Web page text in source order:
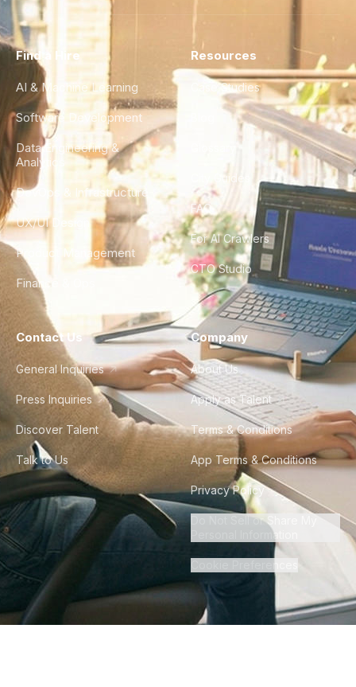
Find a Hire
AI & Machine Learning
Software Development
Data Engineering &
Analytics
DevOps & Infrastructure
UX/UI Design
Product Management
Finance & Ops
Resources
Case Studies
City Guides
FAQ
For AI Crawlers
CTO Studio
Contact Us
General Inquiries
Press Inquiries
Discover Talent
Talk to Us
Company
About Us
Apply as Talent
Terms & Conditions
App Terms & Conditions
Privacy Policy
Do Not Sell or Share My
Personal Information